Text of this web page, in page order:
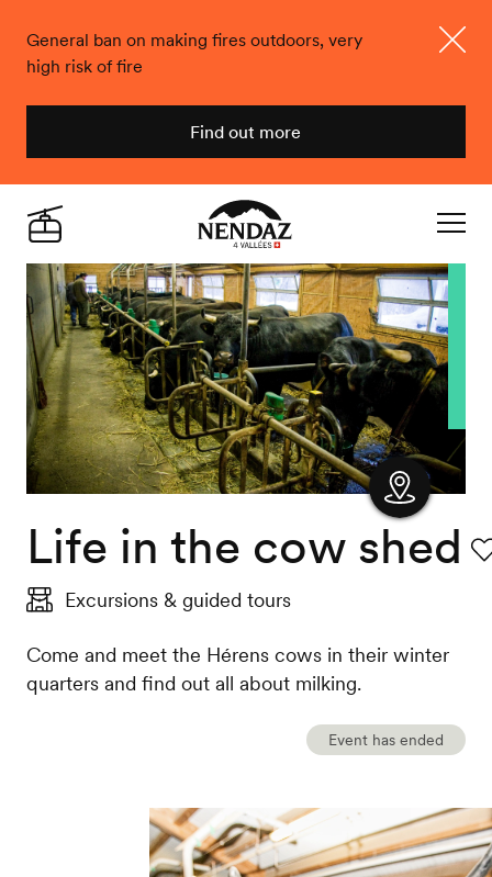
General ban on making fires outdoors, very
high risk of fire
Find out more
Nendaz
Live
Show
Life in the cow shed
Excursions & guided tours
Come and meet the Hérens cows in their winter
quarters and find out all about milking.
Event has ended